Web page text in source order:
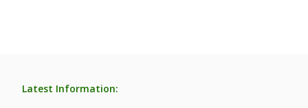
Latest Information: